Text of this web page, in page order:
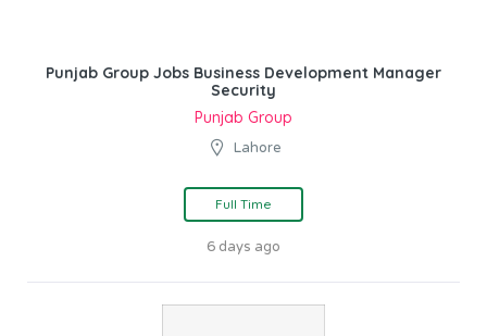
Punjab Group Jobs Business Development Manager
Security
Punjab Group
Lahore
Full Time
6 days ago